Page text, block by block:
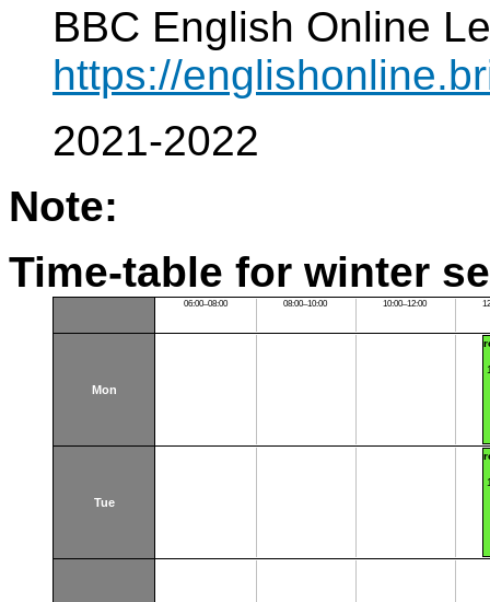
BBC English Online
https://
2021-2022
Note:
Time-table for winter
06:00–08:00 08:00–10:00 10:00–12:00
Mon
Tue